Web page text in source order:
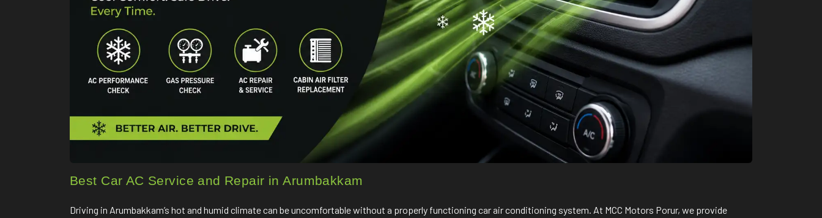
Best Car AC Service and Repair in Arumbakkam
Driving in Arumbakkam’s hot and humid climate can be uncomfortable without a properly functioning car air conditioning system. At MCC Motors Porur, we provide